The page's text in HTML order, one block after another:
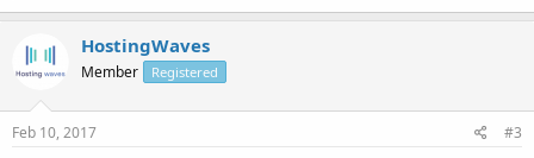
HostingWaves
Member Registered
Feb 10, 2017 #3